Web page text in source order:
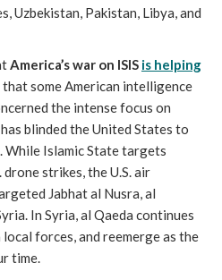
Uzbekistan, Pakistan, Libya, and
America’s war on ISIS is helping
some American intelligence
the intense focus on
blinded the United States to
While Islamic State targets
strikes, the U.S. air
Jabhat al Nusra, al
In Syria, al Qaeda continues
forces, and reemerge as the
time.